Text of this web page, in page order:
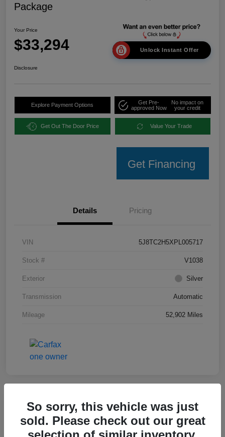
Package
Your Price
$33,294 Unlock Instant Offer
Disclosure
Explore Payment Options
Get Pre-
approved Now
No impact on
your credit
Get Out The Door Price Value Your Trade
Get Financing
Details Pricing
VIN 5J8TC2H5XPL005717
Stock # V1038
Exterior Silver
Transmission Automatic
Mileage 52,902 Miles
Key Acura Special
2025 Acura ADX W/A-Spec Package
So sorry, this vehicle was just
sold. Please check out our great